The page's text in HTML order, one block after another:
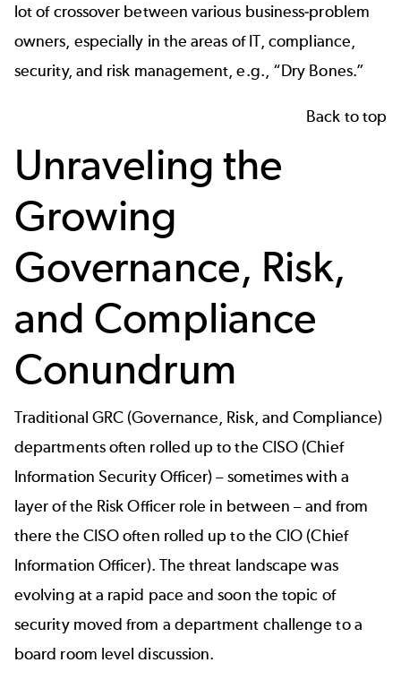
lot of crossover between various business-problem
owners, especially in the areas of IT, compliance,
security, and risk management, e.g., “Dry Bones.”
Back to top
Unraveling the
Growing
Governance, Risk,
and Compliance
Conundrum
Traditional GRC (Governance, Risk, and Compliance)
departments often rolled up to the CISO (Chief
Information Security Officer) – sometimes with a
layer of the Risk Officer role in between – and from
there the CISO often rolled up to the CIO (Chief
Information Officer). The threat landscape was
evolving at a rapid pace and soon the topic of
security moved from a department challenge to a
board room level discussion.